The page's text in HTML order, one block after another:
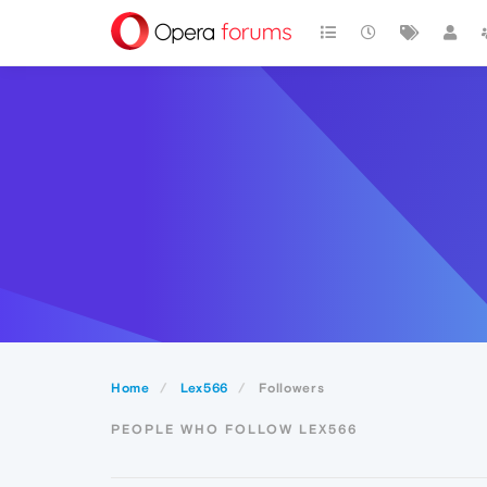
Home Lex566 Followers
PEOPLE WHO FOLLOW LEX566